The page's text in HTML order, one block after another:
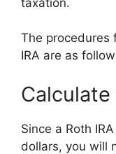
The procedures
IRA are as
Since a Roth
dollars, you will